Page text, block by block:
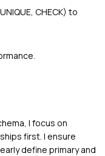
CHECK) to
I focus on
first. I ensure
define primary and